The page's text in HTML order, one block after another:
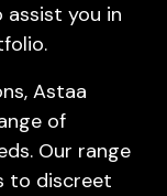
you in
Astaa
of
Our range
to discreet